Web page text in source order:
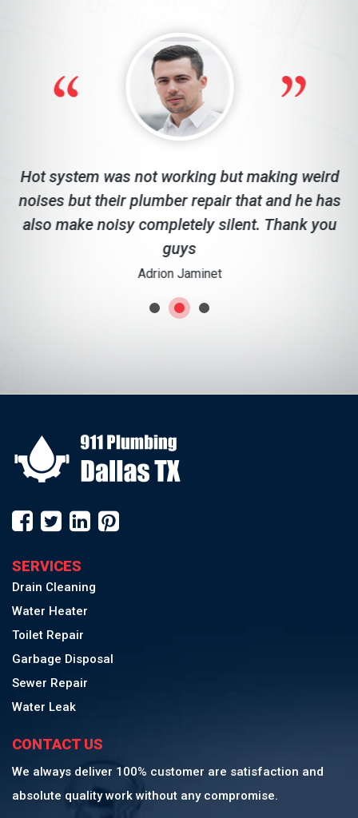
Hot system was not working but making weird
noises but their plumber repair that and he has
also make noisy completely silent. Thank you
guys
Adrion Jaminet
SERVICES
Drain Cleaning
Water Heater
Toilet Repair
Garbage Disposal
Sewer Repair
Water Leak
CONTACT US
We always deliver 100% customer are satisfaction and
absolute quality work without any compromise.